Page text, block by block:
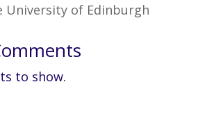
University of Edinburgh
to show.